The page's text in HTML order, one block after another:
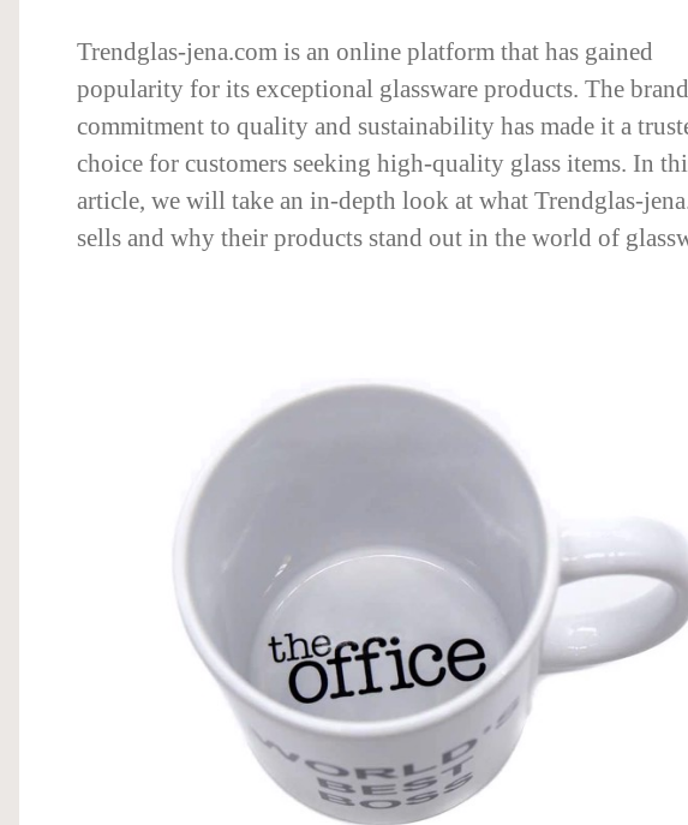
Trendglas-jena.com is an online platform that has gained
popularity for its exceptional glassware products. The
commitment to quality and sustainability has made it a
choice for customers seeking high-quality glass items. In
article, we will take an in-depth look at what Trendglas-
sells and why their products stand out in the world of